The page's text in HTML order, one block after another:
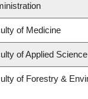
of Medicine
of Applied Science
of Forestry &